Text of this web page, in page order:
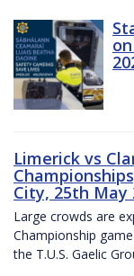
Limerick vs
City, 25th May
Large crowds are
Championship
the T.U.S. Gaelic